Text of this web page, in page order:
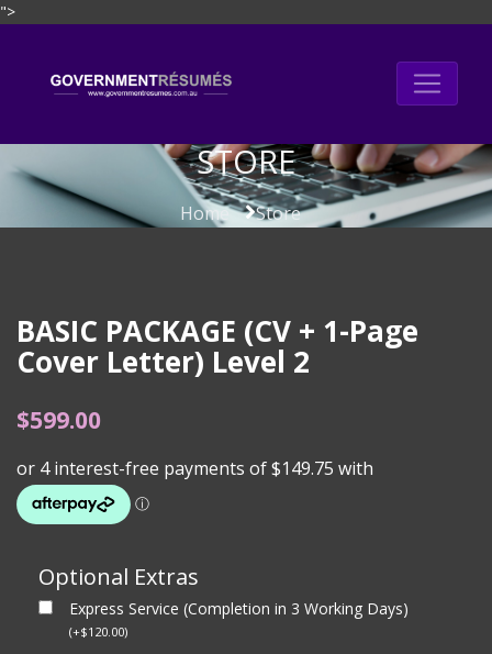
">
content
STORE
Home Store
BASIC PACKAGE (CV + 1-Page
Cover Letter) Level 2
$599.00
Optional Extras
Express Service (Completion in 3 Working Days)
(+$120.00)